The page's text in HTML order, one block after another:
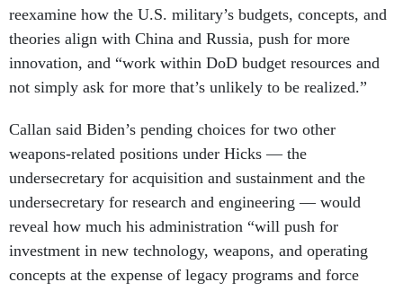
reexamine how the U.S. military’s budgets, concepts, and
theories align with China and Russia, push for more
innovation, and “work within DoD budget resources and
not simply ask for more that’s unlikely to be realized.”
Callan said Biden’s pending choices for two other
weapons-related positions under Hicks — the
undersecretary for acquisition and sustainment and the
undersecretary for research and engineering — would
reveal how much his administration “will push for
investment in new technology, weapons, and operating
concepts at the expense of legacy programs and force